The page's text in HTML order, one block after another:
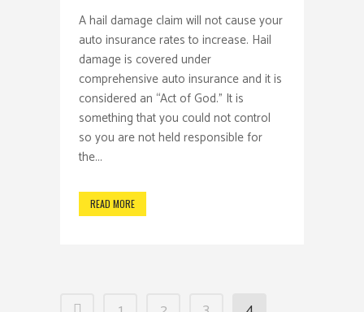
A hail damage claim will not cause your
auto insurance rates to increase. Hail
damage is covered under
comprehensive auto insurance and it is
considered an “Act of God.” It is
something that you could not control
so you are not held responsible for
the...
READ MORE